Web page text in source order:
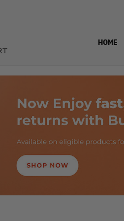
HOME
LENS
EYE
VIDEO
BLOG